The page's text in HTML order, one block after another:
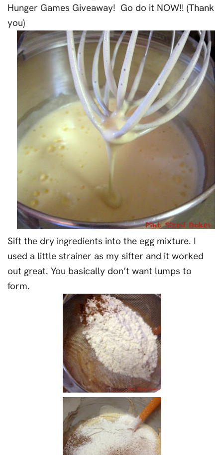
Hunger Games Giveaway! Go do it NOW!! (Thank
you)
Sift the dry ingredients into the egg mixture. I
used a little strainer as my sifter and it worked
out great. You basically don’t want lumps to
form.